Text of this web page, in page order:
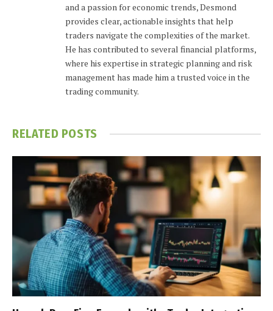
and a passion for economic trends, Desmond
provides clear, actionable insights that help
traders navigate the complexities of the market.
He has contributed to several financial platforms,
where his expertise in strategic planning and risk
management has made him a trusted voice in the
trading community.
RELATED POSTS